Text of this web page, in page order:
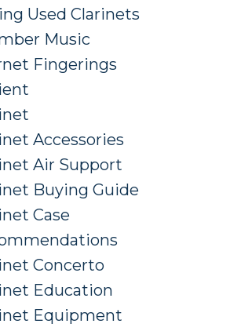
Used Clarinets
Music
Fingerings
Accessories
Air Support
Buying Guide
Case
Concerto
Education
Equipment